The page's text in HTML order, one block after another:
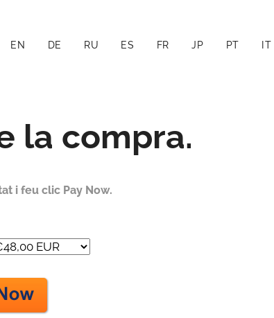
EN DE RU ES FR JP PT IT
la compra.
i feu clic Pay Now.